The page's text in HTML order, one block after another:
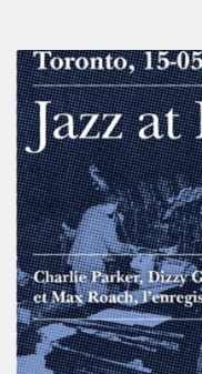
Franck
Médioni
–
Jazz
at
Massey
Hall